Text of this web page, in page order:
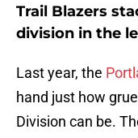
Trail Blazers
division in the
Last year, the
hand just how
Division can be.